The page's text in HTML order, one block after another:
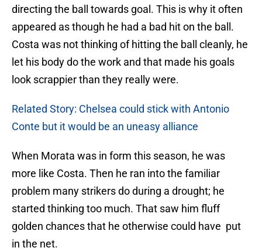
directing the ball towards goal. This is why it often
appeared as though he had a bad hit on the ball.
Costa was not thinking of hitting the ball cleanly, he
let his body do the work and that made his goals
look scrappier than they really were.
Related Story: Chelsea could stick with Antonio
Conte but it would be an uneasy alliance
When Morata was in form this season, he was
more like Costa. Then he ran into the familiar
problem many strikers do during a drought; he
started thinking too much. That saw him fluff
golden chances that he otherwise could have put
in the net.